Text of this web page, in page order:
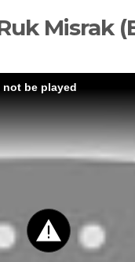
Misrak
not be played